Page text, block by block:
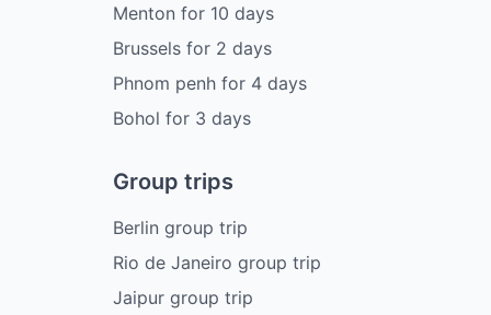
Menton for 10 days
Brusselsfor 2 days
Phnom penhfor 4 days
Bohol for 3 days
Group trips
Berlin group trip
Rio de Janeiro group trip
Jaipur group trip